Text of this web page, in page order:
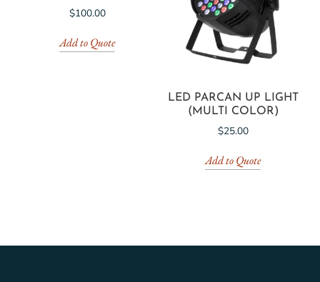
$100.00
Add to Quote
LED PARCAN UP LIGHT
(MULTI COLOR)
$25.00
Add to Quote